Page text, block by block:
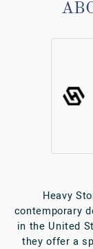
Heavy
contemporary
in the United
they offer a